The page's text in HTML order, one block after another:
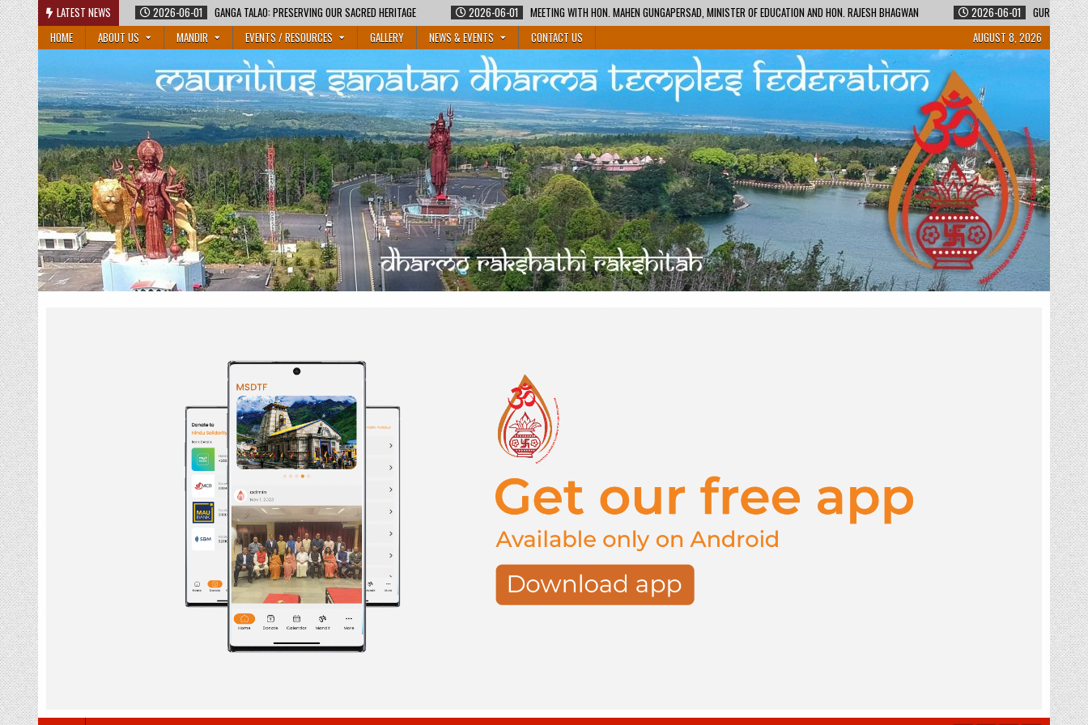
Skip
to
content
LATEST NEWS 2026-06-01 GANGA TALAO: PRESERVING OUR SACRED HERITAGE 2026-06-01 MEETING WITH HON. MAHEN GUNGAPERSAD, MINISTER OF EDUCATION AND HON. RAJESH BHAGWAN 2026-06-01
GURUKUL
HOME
ABOUT US MANDIR EVENTS / RESOURCES GALLERY NEWS & EVENTS CONTACT US AUGUST 8, 2026